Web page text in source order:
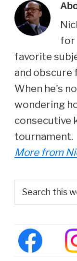
for
favorite
and obscure
When he's
wondering
consecutive
tournament.
More from
Primary
Sidebar
this